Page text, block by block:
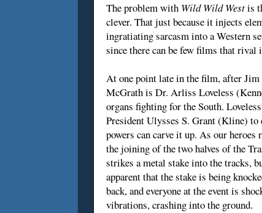
The problem with Wild Wild Westis
clever. That just because it injects
ingratiating sarcasm into a Western
since there can be few films that
At one point late in the film, after Jim
McGrath is Dr. Arliss Loveless
organs fighting for the South.
President Ulysses S. Grant (Kline) to
powers can carve it up. As our heroes
the joining of the two halves of the
strikes a metal stake into the tracks,
apparent that the stake is being
back, and everyone at the event is
vibrations, crashing into the ground.